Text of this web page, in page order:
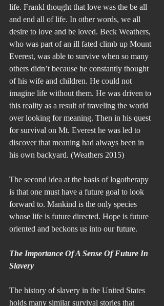
life. Frankl thought that love was the be all
and end all of life. In other words, we all
desire to love and be loved. Beck Weathers,
who was part of an ill fated climb up Mount
Everest, was able to survive when so many
others didn’t because he constantly thought
of his wife and children. He could not
imagine life without them. He was driven to
this reality as a result of traveling the world
over looking for meaning. Then in his quest
for survival on Mt. Everest he was led to
discover that meaning had always been in
his own backyard. (Weathers 2015)
The second idea at the basis of logotherapy
is that one must have a future goal to look
forward to. Mankind is the only species
whose life is future directed. Hope is future
oriented and beckons us into our future.
The Importance Of A Sense Of Future In
Slavery
The history of slavery in the United States
holds many similar survival stories that